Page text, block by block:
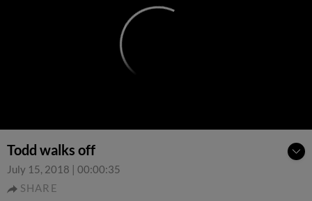
Todd walks off
July 15, 2018 | 00:00:35
SHARE